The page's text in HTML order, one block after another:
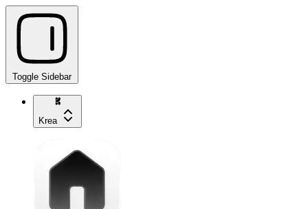
Toggle Sidebar
Krea